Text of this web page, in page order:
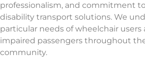
professionalism, and commitment
disability transport solutions. We
particular needs of wheelchair
impaired passengers throughout
community.